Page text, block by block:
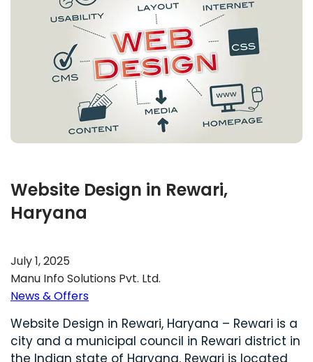
Website Design in Rewari,
Haryana
July 1, 2025
Manu Info Solutions Pvt. Ltd.
News & Offers
Website Design in Rewari, Haryana – Rewari is a
city and a municipal council in Rewari district in
the Indian state of Haryana. Rewari is located